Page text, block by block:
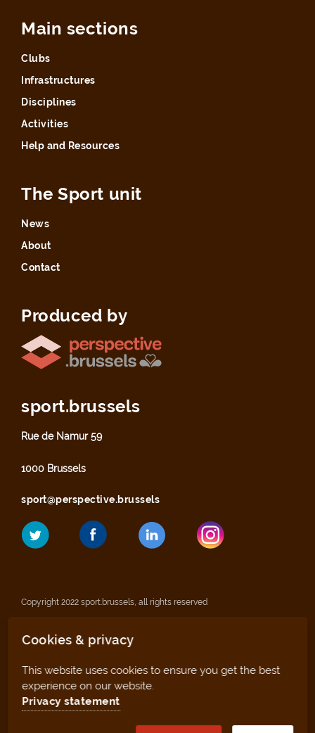
Main sections
Clubs
Infrastructures
Disciplines
Activities
Help and Resources
The Sport unit
News
About
Contact
Produced by
sport.brussels
Rue de Namur 59
1000 Brussels
sport@perspective.brussels
Copyright 2022 sport.brussels, all rights reserved
Legal notices
Privacy statement
Sitemap
Cookies & privacy
This website uses cookies to ensure you get the best
experience on our website.
Privacy statement